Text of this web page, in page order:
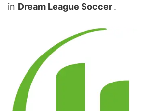
in Dream League Soccer .